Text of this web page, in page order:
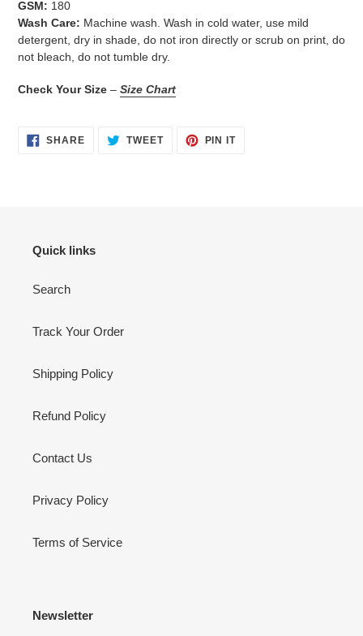
GSM: 180
Wash Care: Machine wash. Wash in cold water, use mild
detergent, dry in shade, do not iron directly or scrub on print, do
not bleach, do not tumble dry.
Check Your Size – Size Chart
SHARESHARE TWEETTWEET
PIN ITPIN
Quick links
Search
Track Your Order
Shipping Policy
Refund Policy
Contact Us
Privacy Policy
Terms of Service
Newsletter